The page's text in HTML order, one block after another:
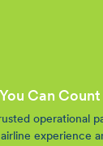
Can Count
operational
experience